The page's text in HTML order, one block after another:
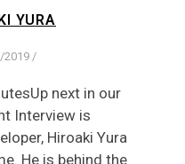
YURA
2019/
next in our
Interview is
Hiroaki Yura
He is behind the